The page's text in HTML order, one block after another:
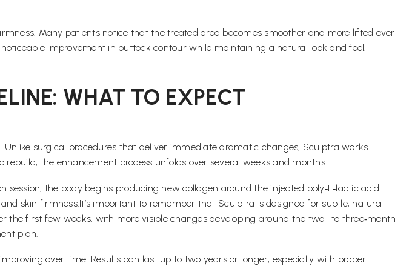
Many patients notice that the treated area becomes smoother and more lifted over
improvement in buttock contour while maintaining a natural look and feel.
WHAT TO EXPECT
surgical procedures that deliver immediate dramatic changes, Sculptra works
the enhancement process unfolds over several weeks and months.
the body begins producing new collagen around the injected poly‑L‑lactic acid
skin firmness.It’s important to remember that Sculptra is designed for subtle, natural-
first few weeks, with more visible changes developing around the two- to three‑month
plan.
over time. Results can last up to two years or longer, especially with proper